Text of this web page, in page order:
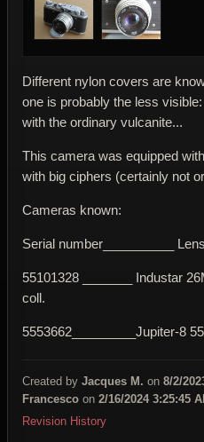
Different nylon covers are
one is probably the less
with the ordinary vulcanite...
This camera was equipped
with big ciphers (certainly not
Cameras known:
Serial number__________
55101328 _______ Industar
coll.
5553662_________Jupiter-8
Created by Jacques M. on 8/2/
Francesco on 2/16/2024 3:25:45
Revision History